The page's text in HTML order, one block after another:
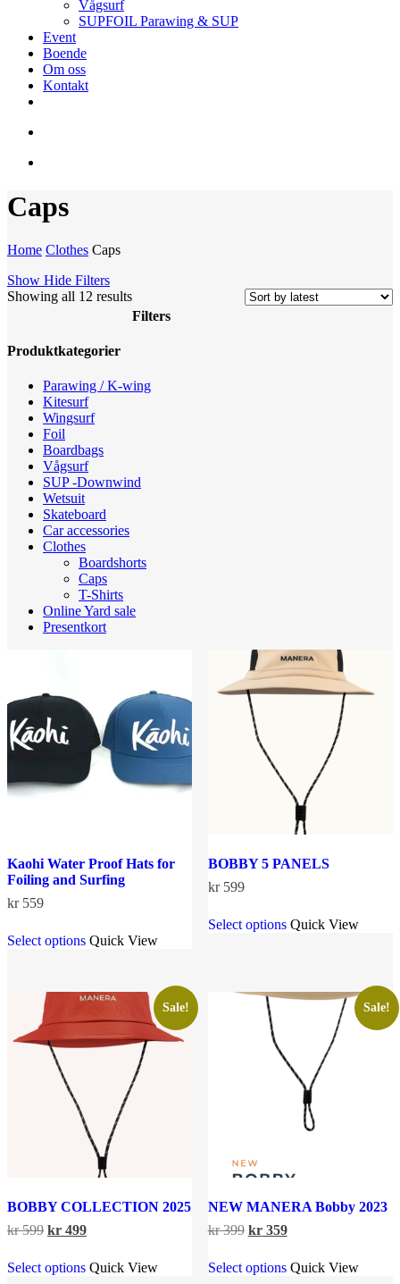
Vågsurf
SUPFOIL Parawing & SUP
Event
Boende
Om oss
Kontakt
Caps
Home Clothes Caps
Show Hide Filters
Showing all 12 resultsSorted
by
Filters
Close
Produktkategorier
Parawing / K-wing
Kitesurf
Wingsurf
Foil
Boardbags
Vågsurf
SUP -Downwind
Wetsuit
Skateboard
Car accessories
Clothes
Boardshorts
Caps
T-Shirts
Online Yard sale
Presentkort
Kaohi Water Proof Hats for
Foiling and Surfing
kr559
Select options product
variants.
The
options
may
product
page
Quick View
BOBBY 5 PANELS
kr599
Select options product
The
options
chosen
on
the
product
page
Quick View
Sale!
BOBBY COLLECTION 2025
kr599 Original
was:
kr 599.
kr 499Current
is:
kr 499.
Select options product
Quick View
Sale!
NEW MANERA Bobby 2023
kr399 Original
was:
kr 399.
kr359Current
is:
kr 359.
Select options product
Quick View